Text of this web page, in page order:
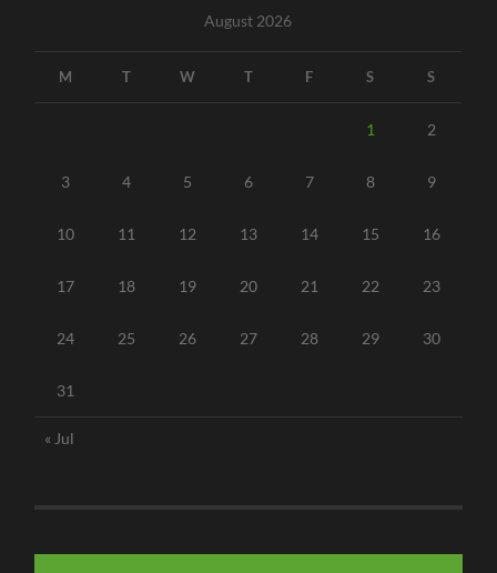
August 2026
M T W T F S S
1 2
3 4 5 6 7 8 9
10 11 12 13 14 15 16
17 18 19 20 21 22 23
24 25 26 27 28 29 30
31
« Jul